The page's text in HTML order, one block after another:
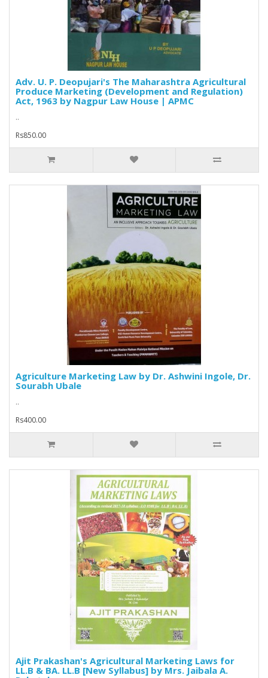
Adv. U. P. Deopujari's The Maharashtra Agricultural
Produce Marketing (Development and Regulation)
Act, 1963 by Nagpur Law House | APMC
..
Rs850.00
Agriculture Marketing Law by Dr. Ashwini Ingole, Dr.
Sourabh Ubale
..
Rs400.00
Ajit Prakashan's Agricultural Marketing Laws for
LL.B & BA. LL.B [New Syllabus] by Mrs. Jaibala A.